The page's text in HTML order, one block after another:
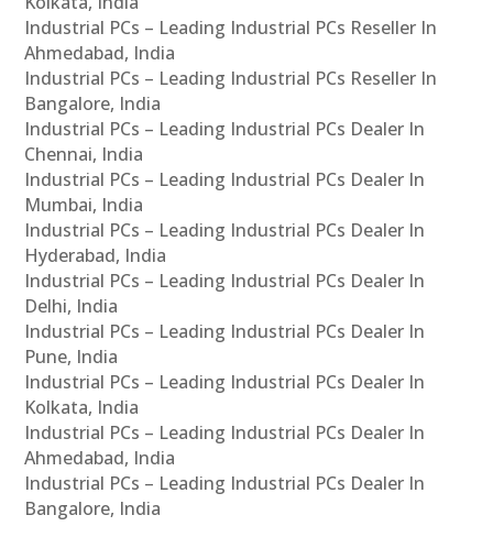
Industrial PCs – Leading Industrial PCs Reseller In
Ahmedabad, India
Industrial PCs – Leading Industrial PCs Reseller In
Bangalore, India
Industrial PCs – Leading Industrial PCs Dealer In
Chennai, India
Industrial PCs – Leading Industrial PCs Dealer In
Mumbai, India
Industrial PCs – Leading Industrial PCs Dealer In
Hyderabad, India
Industrial PCs – Leading Industrial PCs Dealer In
Delhi, India
Industrial PCs – Leading Industrial PCs Dealer In
Pune, India
Industrial PCs – Leading Industrial PCs Dealer In
Kolkata, India
Industrial PCs – Leading Industrial PCs Dealer In
Ahmedabad, India
Industrial PCs – Leading Industrial PCs Dealer In
Bangalore, India